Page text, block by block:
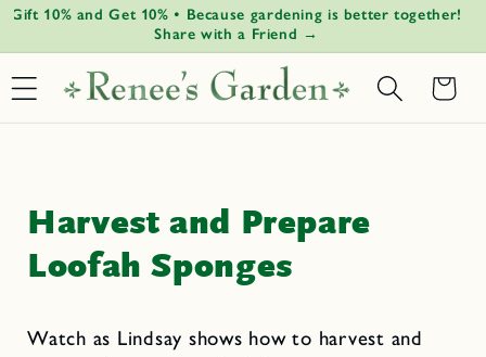
↵Skip to content
↵Skip to menu
↵Skip to footer
↵Open Accessibility Widget
Skip to
Gift 10% and Get 10% • Because gardening is better together!
Share with a Friend →
Basket
Harvest and Prepare
Loofah Sponges
Watch as Lindsay shows how to harvest and